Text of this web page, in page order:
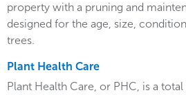
property with a pruning and
designed for the age, size,
trees.
Plant Health Care
Plant Health Care, or PHC, is a